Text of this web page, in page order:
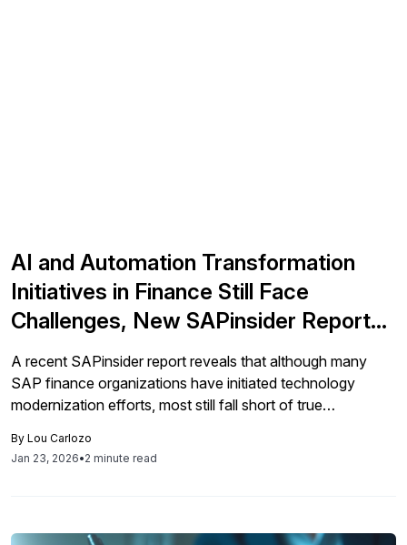
AI and Automation Transformation
Initiatives in Finance Still Face
Challenges, New SAPinsider Report
Finds
A recent SAPinsider report reveals that although many
SAP finance organizations have initiated technology
modernization efforts, most still fall short of true
By Lou Carlozo
Jan 23, 2026•2 minute read